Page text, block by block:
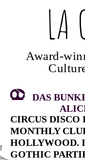
LA
Award-
DAS
CIRCUS DISCO
MONTHLY
HOLLYWOOD.
GOTHIC